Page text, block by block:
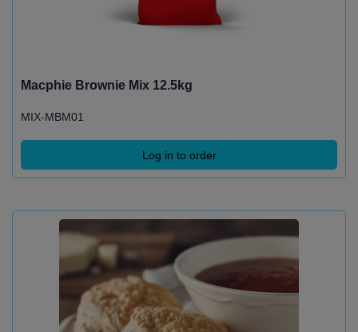
Macphie Brownie Mix 12.5kg
MIX-MBM01
Log in to order